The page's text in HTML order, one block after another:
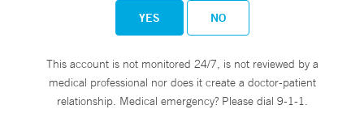
YES NO
This account is not monitored 24/7, is not reviewed by a
medical professional nor does it create a doctor-patient
relationship. Medical emergency? Please dial 9-1-1.